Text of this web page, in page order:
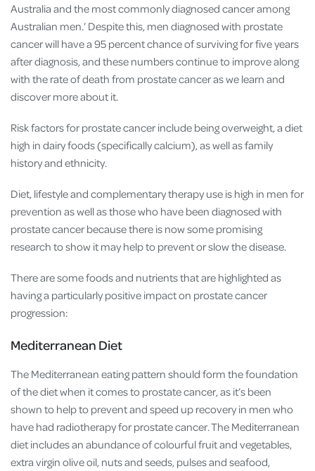
Australia and the most commonly diagnosed cancer among
Australian men.’ Despite this, men diagnosed with prostate
cancer will have a 95 percent chance of surviving for five years
after diagnosis, and these numbers continue to improve along
with the rate of death from prostate cancer as we learn and
discover more about it.
Risk factors for prostate cancer include being overweight, a diet
high in dairy foods (specifically calcium), as well as family
history and ethnicity.
Diet, lifestyle and complementary therapy use is high in men for
prevention as well as those who have been diagnosed with
prostate cancer because there is now some promising
research to show it may help to prevent or slow the disease.
There are some foods and nutrients that are highlighted as
having a particularly positive impact on prostate cancer
progression:
Mediterranean Diet
The Mediterranean eating pattern should form the foundation
of the diet when it comes to prostate cancer, as it’s been
shown to help to prevent and speed up recovery in men who
have had radiotherapy for prostate cancer. The Mediterranean
diet includes an abundance of colourful fruit and vegetables,
extra virgin olive oil, nuts and seeds, pulses and seafood,